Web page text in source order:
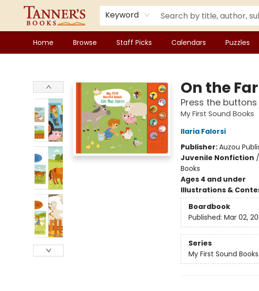
Keyword
Home Browse Staff Picks Calendars Puzzles
On the
Press the
My First Sound Books
Ilaria Falorsi
Publisher:Auzou
Juvenile Nonfiction /
Books
Ages 4 and under
Illustrations &
Boardbook
Published: Mar 02,
Series
My First Sound Books